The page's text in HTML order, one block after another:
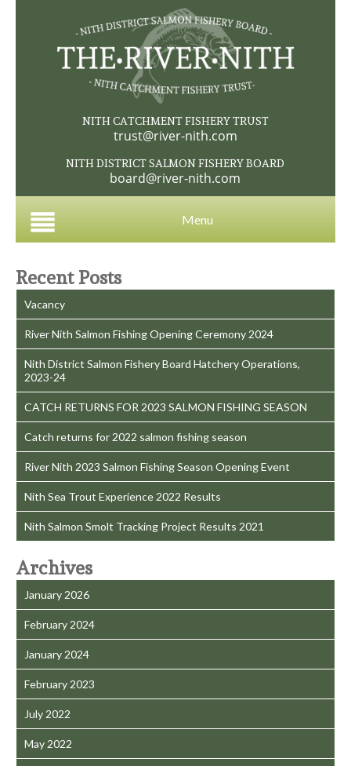
NITH CATCHMENT FISHERY TRUST
trust@river-nith.com
NITH DISTRICT SALMON FISHERY BOARD
board@river-nith.com
Menu
Recent Posts
Vacancy
River Nith Salmon Fishing Opening Ceremony 2024
Nith District Salmon Fishery Board Hatchery Operations,
2023-24
CATCH RETURNS FOR 2023 SALMON FISHING SEASON
Catch returns for 2022 salmon fishing season
River Nith 2023 Salmon Fishing Season Opening Event
Nith Sea Trout Experience 2022 Results
Nith Salmon Smolt Tracking Project Results 2021
Archives
January 2026
February 2024
January 2024
February 2023
July 2022
May 2022